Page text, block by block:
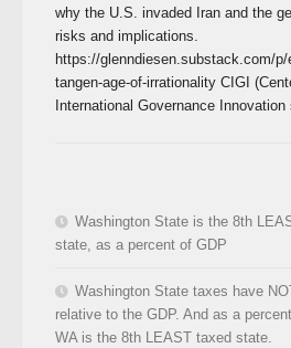
why the U.S. invaded Iran and the
risks and implications.
https://glenndiesen.substack.com/p/
tangen-age-of-irrationality CIGI
International Governance
Washington State is the 8th
state, as a percent of GDP
Washington State taxes have
relative to the GDP. And as a
WA is the 8th LEAST taxed state.